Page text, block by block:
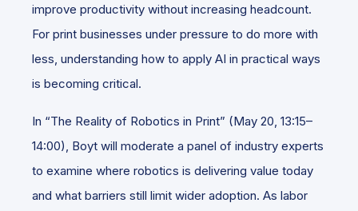
improve productivity without increasing headcount.
For print businesses under pressure to do more with
less, understanding how to apply AI in practical ways
is becoming critical.
In “The Reality of Robotics in Print” (May 20, 13:15–
14:00), Boyt will moderate a panel of industry experts
to examine where robotics is delivering value today
and what barriers still limit wider adoption. As labor